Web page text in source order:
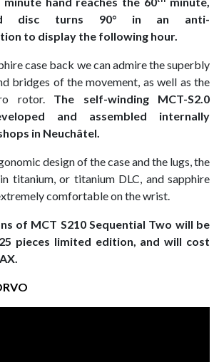
disc turns 90° in an anti-
to display the following hour.
case back we can admire the superbly
bridges of the movement, as well as the
rotor. The self-winding MCT-S2.0
and assembled internally
in Neuchâtel.
design of the case and the lugs, the
titanium, or titanium DLC, and sapphire
comfortable on the wrist.
of MCT S210 Sequential Two will be
pieces limited edition, and will cost